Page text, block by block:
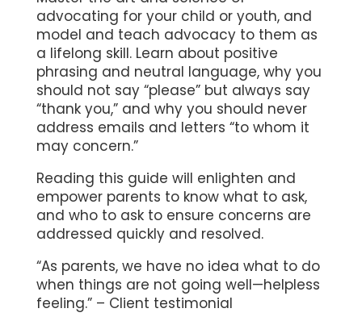
advocating for your child or youth, and
model and teach advocacy to them as
a lifelong skill. Learn about positive
phrasing and neutral language, why you
should not say “please” but always say
“thank you,” and why you should never
address emails and letters “to whom it
may concern.”
Reading this guide will enlighten and
empower parents to know what to ask,
and who to ask to ensure concerns are
addressed quickly and resolved.
“As parents, we have no idea what to do
when things are not going well—helpless
feeling.” – Client testimonial